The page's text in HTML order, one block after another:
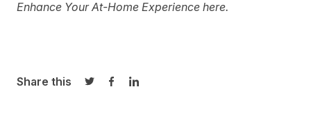
Enhance Your At-Home Experience here.
Share this
Share on Twitter
Share on Facebook
Share on LinkedIn